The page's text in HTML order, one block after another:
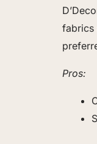
fabrics
Pros: